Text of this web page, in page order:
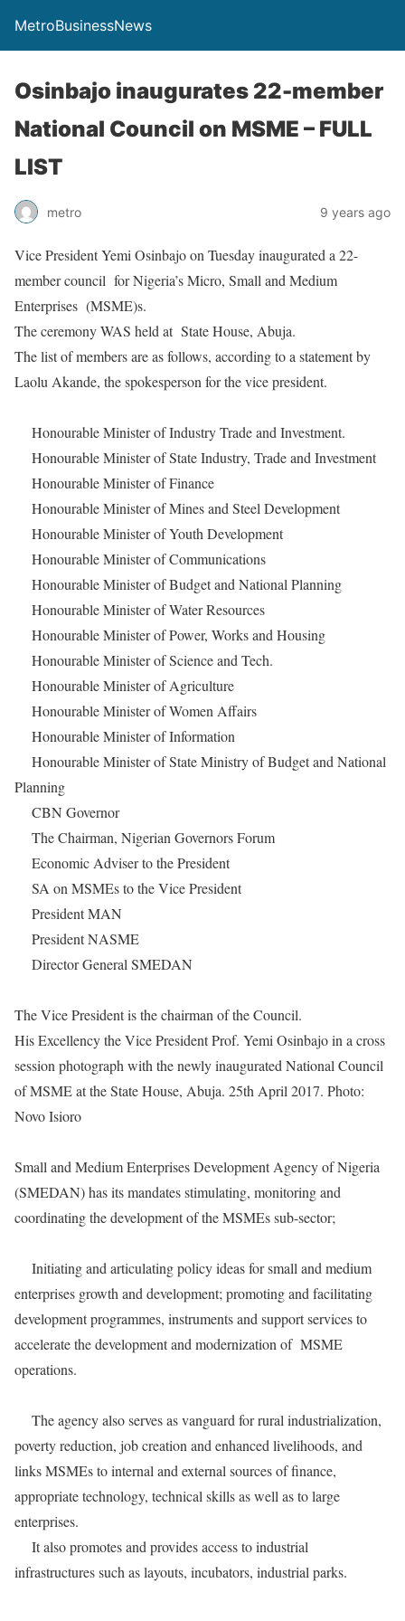
MetroBusinessNews
Osinbajo inaugurates 22-member
National Council on MSME – FULL
LIST
metro 9 years ago
Vice President Yemi Osinbajoon Tuesdayinaugurated a 22-
member council for Nigeria’s Micro, Small and Medium
Enterprises (MSME)s.
The ceremony WAS held at State House, Abuja.
The list of members are as follows, according to a statement by
Laolu Akande, the spokesperson for the vice president.
Honourable Minister of Industry Trade and Investment.
Honourable Minister of State Industry, Trade and Investment
Honourable Minister of Finance
Honourable Minister of Mines and Steel Development
Honourable Minister of Youth Development
Honourable Minister of Communications
Honourable Minister of Budget and National Planning
Honourable Minister of Water Resources
Honourable Minister of Power, Works and Housing
Honourable Minister of Science and Tech.
Honourable Minister of Agriculture
Honourable Minister of Women Affairs
Honourable Minister of Information
Honourable Minister of State Ministry of Budget and National
Planning
CBN Governor
The Chairman, Nigerian Governors Forum
Economic Adviser to the President
SA on MSMEs to the Vice President
President MAN
President NASME
Director General SMEDAN
The Vice President is the chairman of the Council.
His Excellency the Vice President Prof. Yemi Osinbajo in a cross
session photograph with the newly inaugurated National Council
of MSME at the State House, Abuja. 25th April 2017. Photo:
Novo Isioro
Small and Medium Enterprises Development Agency of Nigeria
(SMEDAN) has its mandates stimulating, monitoring and
coordinating the development of the MSMEs sub-sector;
Initiating and articulating policy ideas for small and medium
enterprises growth and development; promoting and facilitating
development programmes, instruments and support services to
accelerate the development and modernization of MSME
operations.
The agency also serves as vanguard for rural industrialization,
poverty reduction, job creation and enhanced livelihoods, and
links MSMEs to internal and external sources of finance,
appropriate technology, technical skills as well as to large
enterprises.
It also promotes and provides access to industrial
infrastructures such as layouts, incubators, industrial parks.